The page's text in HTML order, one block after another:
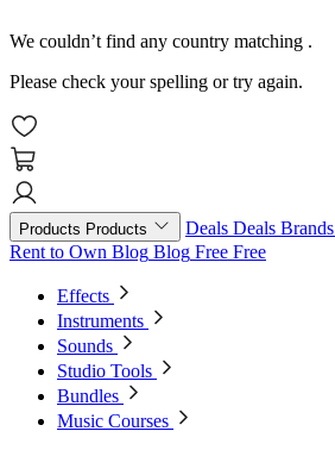
We couldn’t find any country matching .
Please check your spelling or try again.
Products Products Deals Deals Brands
Rent to Own Blog Blog Free Free
Effects
Instruments
Sounds
Studio Tools
Bundles
Music Courses